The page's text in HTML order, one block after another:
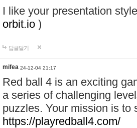
I like your presentation
orbit.io )
답글달기
mifea 24-12-04 21:17
Red ball 4 is an exciting
a series of challenging
puzzles. Your mission is to
https://playredball4.com/